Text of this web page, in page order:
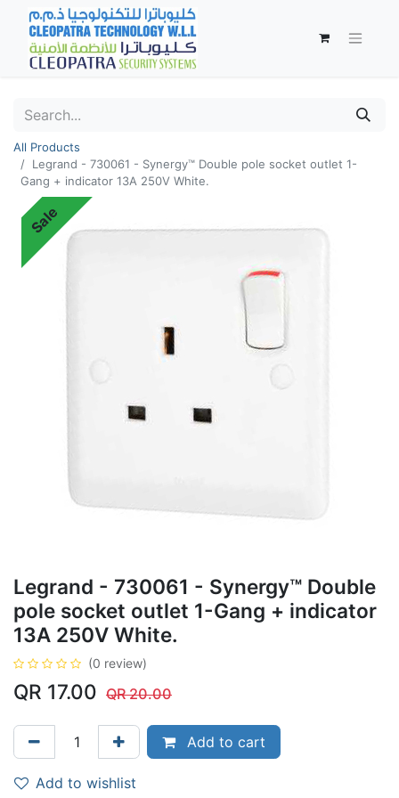
All Products
Legrand - 730061 - Synergy™ Double pole socket outlet 1-
Gang + indicator 13A 250V White.
Sale
Legrand - 730061 - Synergy™ Double
pole socket outlet 1-Gang + indicator
13A 250V White.
(0 review)
QR 17.00 QR20.00
Add to cart
Add to wishlist